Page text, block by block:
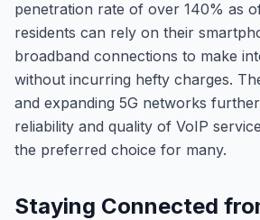
penetration rate of over 140% as
residents can rely on their
broadband connections to make
without incurring hefty charges.
and expanding 5G networks
reliability and quality of VoIP
the preferred choice for many.
Staying Connected